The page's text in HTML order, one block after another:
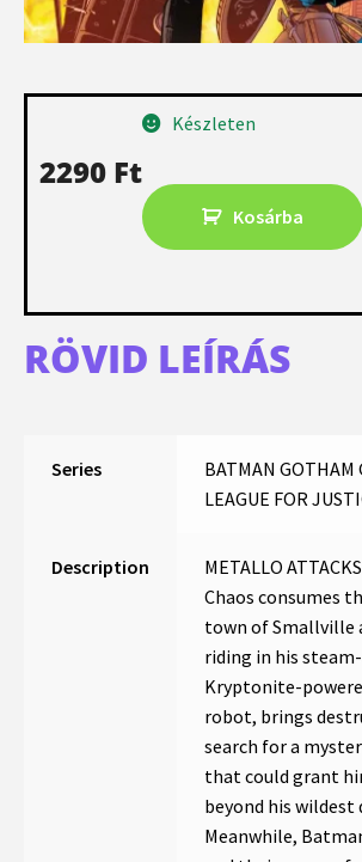
2290 Ft
Készleten
Kosárba
RÖVID LEÍRÁS
Series
BATMAN GOTHAM
LEAGUE FOR
Description
METALLO
Chaos consumes
town of Smallville
riding in his
Kryptonite-
robot, brings
search for a
that could grant
beyond his wildest
Meanwhile,